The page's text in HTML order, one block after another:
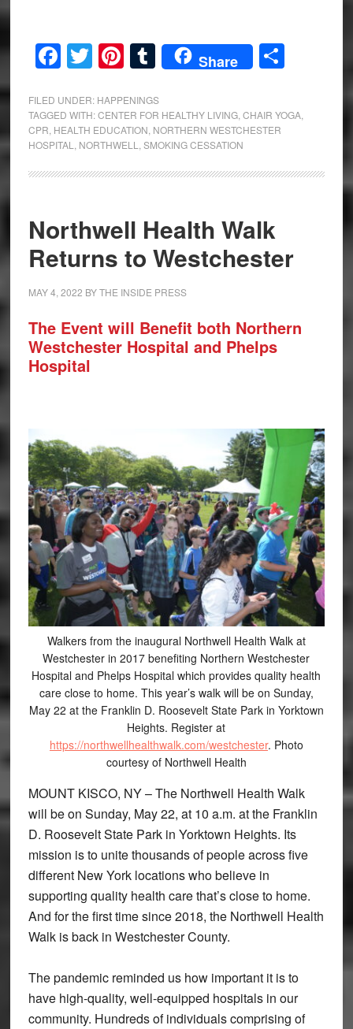
Facebook
Twitter
Pinterest
Tumblr
Share Share
FILED UNDER: HAPPENINGS
TAGGED WITH:CENTER FOR HEALTHY LIVING, CHAIR YOGA,
CPR HEALTH EDUCATION NORTHERN WESTCHESTER
HOSPITAL
NORTHWELL SMOKING CESSATION
Northwell Health Walk
Returns to Westchester
MAY 4, 2022 BYTHE INSIDE PRESS
The Event will Benefit both Northern
Westchester Hospital and Phelps
Hospital
Walkers from the inaugural Northwell Health Walk at
Westchester in 2017 benefiting Northern Westchester
Hospital and Phelps Hospital which provides quality health
care close to home. This year’s walk will be on Sunday,
May 22 at the Franklin D. Roosevelt State Park in Yorktown
Heights. Register at
https://northwellhealthwalk.com/westchester. Photo
courtesy of Northwell Health
MOUNT KISCO, NY – The Northwell Health Walk
will be on Sunday, May 22, at 10 a.m. at the Franklin
D. Roosevelt State Park in Yorktown Heights. Its
mission is to unite thousands of people across five
different New York locations who believe in
supporting quality health care that’s close to home.
And for the first time since 2018, the Northwell Health
Walk is back in Westchester County.
The pandemic reminded us how important it is to
have high-quality, well-equipped hospitals in our
community. Hundreds of individuals comprising of